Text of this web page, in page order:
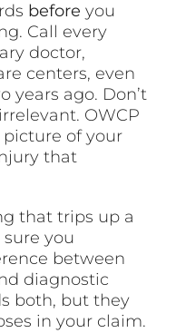
before you
Call every
doctor,
centers, even
years ago. Don’t
OWCP
of your
that
that trips up a
you
between
diagnostic
both, but they
in your claim.